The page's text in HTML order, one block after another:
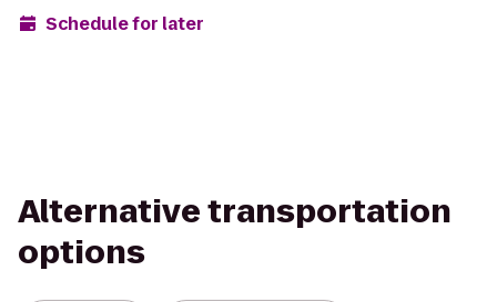
Schedule for later
Alternative transportation
options